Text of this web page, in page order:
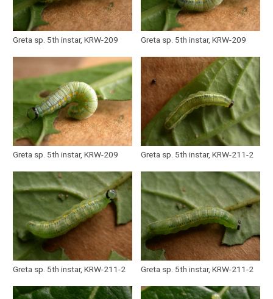
Greta sp. 5th instar, KRW-209 Greta sp. 5th instar, KRW-209
Greta sp. 5th instar, KRW-209 Greta sp. 5th instar, KRW-211-2
Greta sp. 5th instar, KRW-211-2 Greta sp. 5th instar, KRW-211-2